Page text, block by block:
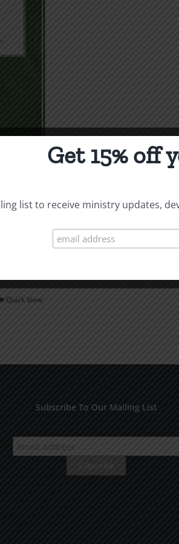
Quick View
Subscribe To Our Mailing List
Get 15% off
list to receive ministry updates,